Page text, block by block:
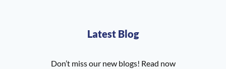
Latest Blog
Don’t miss our new blogs! Read now